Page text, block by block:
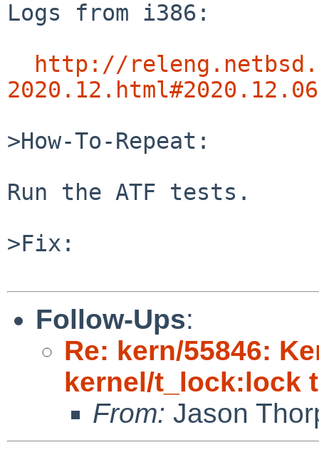
Logs from i386:
http://
>How-To-Repeat:
Run the ATF tests.
>Fix:
Follow-Ups:
Re: kern/55846:
kernel/t_lock:lock
From: Jason